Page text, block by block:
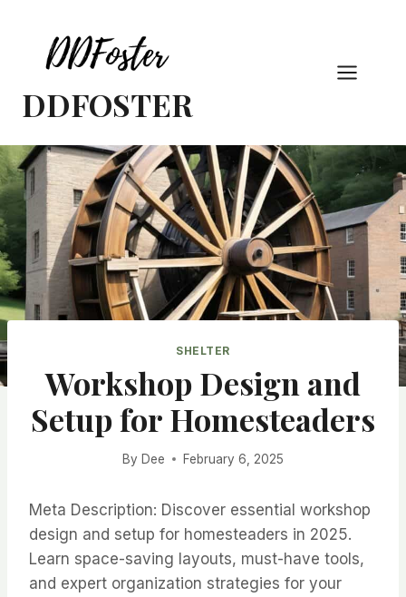
content
DDFOSTER
SHELTER
Workshop Design and
Setup for Homesteaders
By Dee February 6, 2025
Meta Description: Discover essential workshop
design and setup for homesteaders in 2025.
Learn space-saving layouts, must-have tools,
and expert organization strategies for your